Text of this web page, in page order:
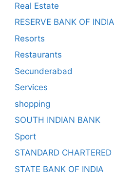
Real Estate
RESERVE BANK OF INDIA
Resorts
Restaurants
Secunderabad
Services
shopping
SOUTH INDIAN BANK
Sport
STANDARD
STATE BANK OF INDIA